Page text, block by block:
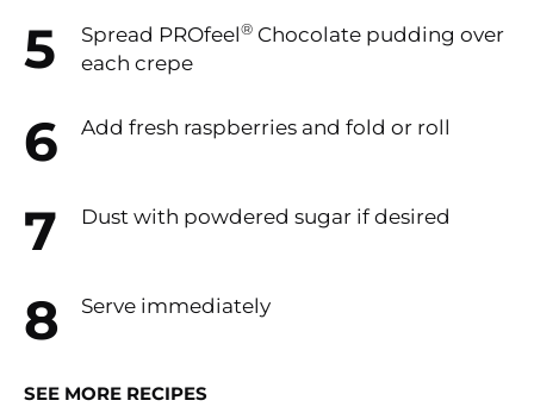
Spread PROfeel® Chocolate pudding over
each crepe
Add fresh raspberries and fold or roll
Dust with powdered sugar if desired
Serve immediately
SEE MORE RECIPES